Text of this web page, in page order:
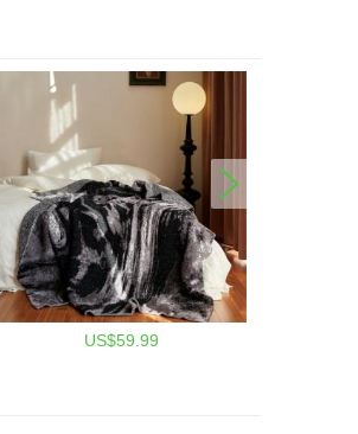
US$59.99